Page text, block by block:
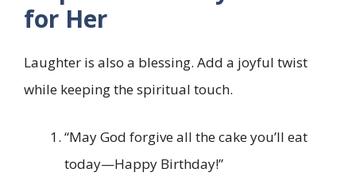
for Her
Laughter is also a blessing. Add a joyful twist
while keeping the spiritual touch.
“May God forgive all the cake you’ll eat
today—Happy Birthday!”